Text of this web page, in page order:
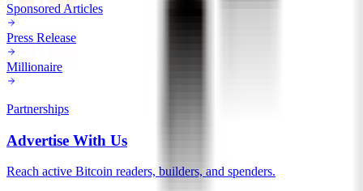
Sponsored Articles
Press Release
Millionaire
Partnerships
Advertise With Us
Reach active Bitcoin readers, builders, and spenders.